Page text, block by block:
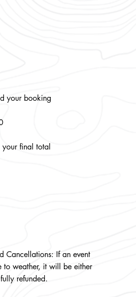
your booking
final total
Cancellations: If an event
to weather, it will be either
refunded.